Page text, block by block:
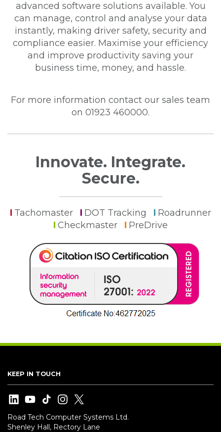
advanced software solutions available. You
can manage, control and analyse your data
instantly, making driver safety, security and
compliance easier. Maximise your efficiency
and improve productivity saving your
business time, money, and hassle.
For more information contact our sales team
on 01923 460000.
Innovate. Integrate.
Secure.
Tachomaster DOT Tracking
Roadrunner
Checkmaster
PreDrive
KEEP IN TOUCH
Road Tech Computer Systems Ltd.
Shenley Hall, Rectory Lane